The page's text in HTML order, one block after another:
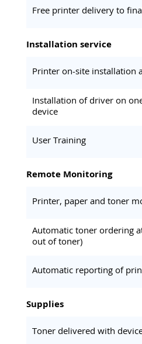
Free printer delivery to
Installation service
Printer on-site installation
Installation of driver on
device
User Training
Remote Monitoring
Printer, paper and toner
Automatic toner ordering
out of toner)
Automatic reporting of
Supplies
Toner delivered with